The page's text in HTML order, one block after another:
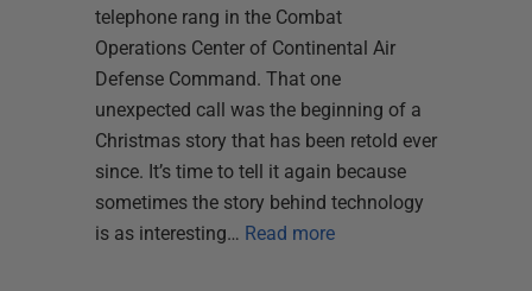
telephone rang in the Combat
Operations Center of Continental Air
Defense Command. That one
unexpected call was the beginning of a
Christmas story that has been retold ever
since. It’s time to tell it again because
sometimes the story behind technology
is as interesting… Read more